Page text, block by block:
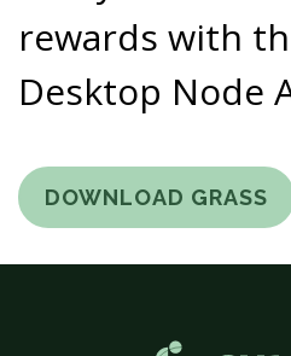
rewards with
Desktop Node
DOWNLOAD GRASS